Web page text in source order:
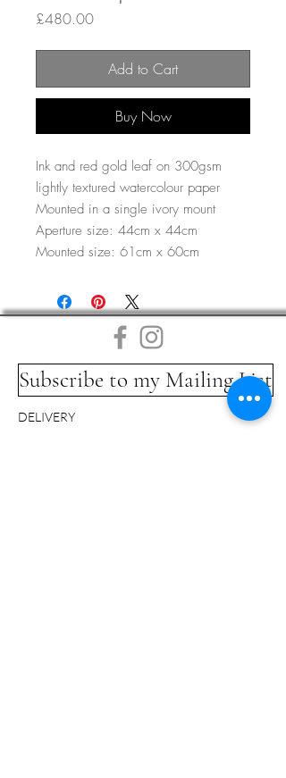
£480.00Price
Add to Cart
Buy Now
Ink and red gold leaf on 300gsm
lightly textured watercolour paper
Mounted in a single ivory mount
Aperture size: 44cm x 44cm
Mounted size: 61cm x 60cm
Subscribe to my Mailing List
DELIVERY